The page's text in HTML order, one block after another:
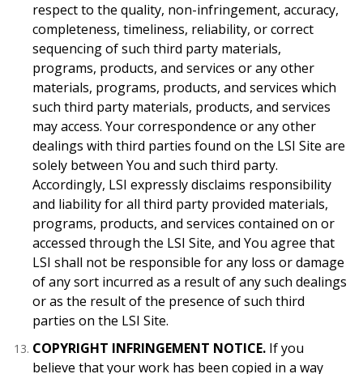
respect to the quality, non-infringement, accuracy,
completeness, timeliness, reliability, or correct
sequencing of such third party materials,
programs, products, and services or any other
materials, programs, products, and services which
such third party materials, products, and services
may access. Your correspondence or any other
dealings with third parties found on the LSI Site are
solely between You and such third party.
Accordingly, LSI expressly disclaims responsibility
and liability for all third party provided materials,
programs, products, and services contained on or
accessed through the LSI Site, and You agree that
LSI shall not be responsible for any loss or damage
of any sort incurred as a result of any such dealings
or as the result of the presence of such third
parties on the LSI Site.
COPYRIGHT INFRINGEMENT NOTICE. If you
believe that your work has been copied in a way